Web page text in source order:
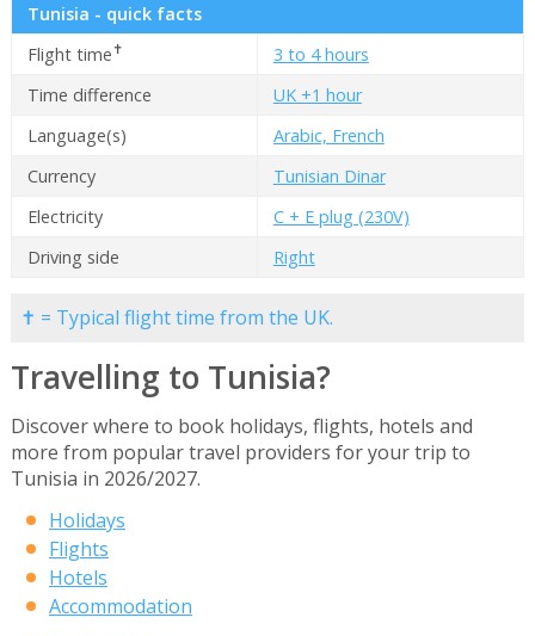
Tunisia - quick facts
Flight time✝
3 to 4 hours
Time difference
UK +1 hour
Language(s)
Arabic, French
Currency
Tunisian Dinar
Electricity
C + E plug (230V)
Driving side
Right
✝ = Typical flight time from the UK.
Travelling to Tunisia?
Discover where to book holidays, flights, hotels and
more from popular travel providers for your trip to
Tunisia in 2026/2027.
Holidays
Flights
Hotels
Accommodation